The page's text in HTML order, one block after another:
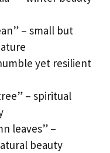
– small but
yet resilient
– spiritual
leaves” –
beauty